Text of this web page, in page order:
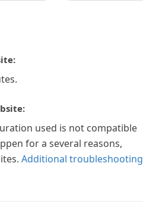
used is not compatible
for a several reasons,
Additional troubleshooting